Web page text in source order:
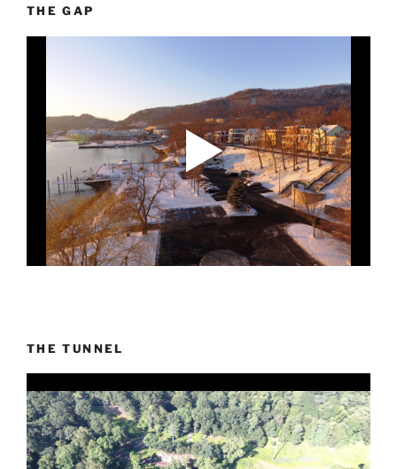
THE GAP
THE TUNNEL